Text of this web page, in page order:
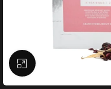
Click to enlarge